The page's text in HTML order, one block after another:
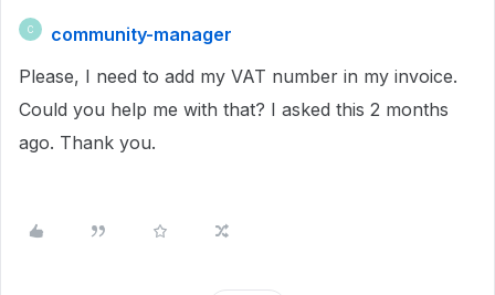
C
community-manager
Please, I need to add my VAT number in my invoice.
Could you help me with that? I asked this 2 months
ago. Thank you.